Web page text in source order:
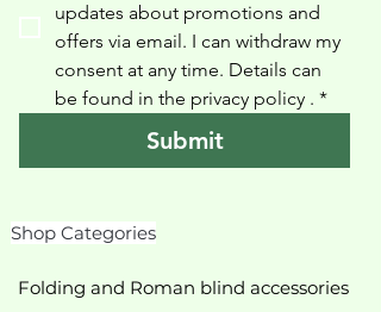
updates about promotions and
offers via email. I can withdraw my
consent at any time. Details can
be found in the privacy policy . *
Submit
Shop Categories
Folding and Roman blind accessories